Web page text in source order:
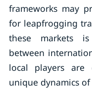
frameworks may
for leapfrogging
these markets is
between
local players are
unique dynamics